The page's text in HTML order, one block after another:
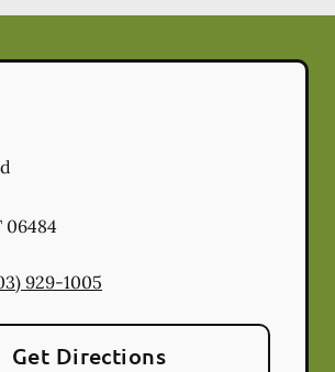
06484
929-1005
Get Directions